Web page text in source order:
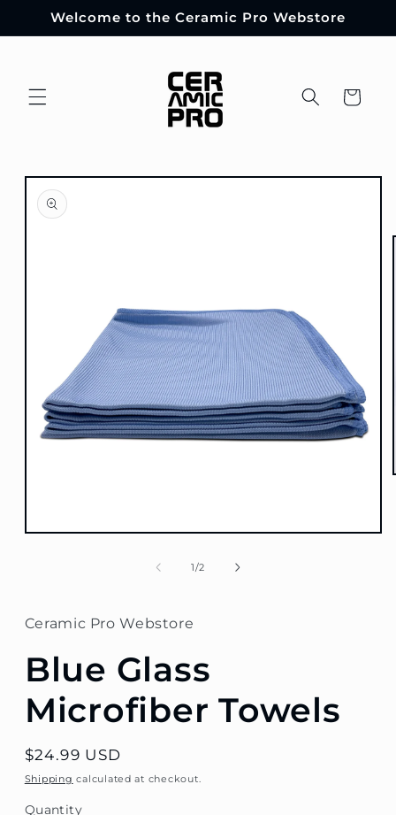
Skip to
Welcome to the Ceramic Pro Webstore
Cart
Skip to
product
information
Open
1/of
2
Ceramic Pro Webstore
Blue Glass
Microfiber Towels
Regular
price
$24.99 USD
Shipping calculated at checkout.
Quantity